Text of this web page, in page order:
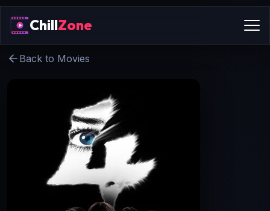
ChillZone
Back to Movies